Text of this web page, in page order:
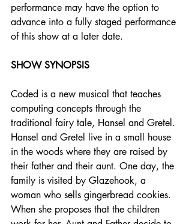
performance may have the option to
advance into a fully staged performance
of this show at a later date.
SHOW SYNOPSIS
Coded is a new musical that teaches
computing concepts through the
traditional fairy tale, Hansel and Gretel.
Hansel and Gretel live in a small house
in the woods where they are raised by
their father and their aunt. One day, the
family is visited by Glazehook, a
woman who sells gingerbread cookies.
When she proposes that the children